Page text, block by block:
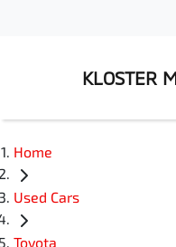
KLOSTER
Home
Used Cars
Toyota